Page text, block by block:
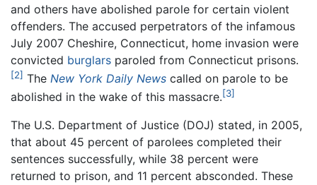
and others have abolished parole for certain violent
offenders. The accused perpetrators of the infamous
July 2007 Cheshire, Connecticut, home invasion were
convicted burglars paroled from Connecticut prisons.
[2] The New York Daily News called on parole to be
abolished in the wake of this massacre.[3]
The U.S. Department of Justice (DOJ) stated, in 2005,
that about 45 percent of parolees completed their
sentences successfully, while 38 percent were
returned to prison, and 11 percent absconded. These